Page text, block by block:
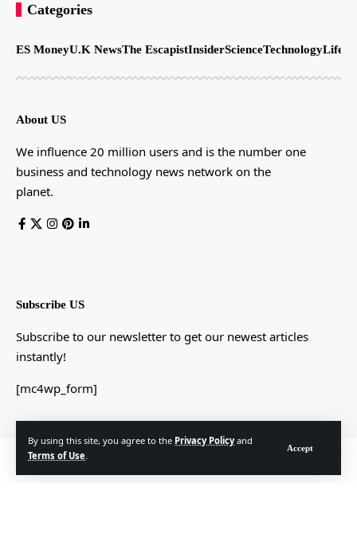
By using this site, you agree to the Privacy Policyand
Terms of Use.
Accept
Categories
ES MoneyU.K NewsThe EscapistInsiderScienceTechnology
About US
We influence 20 million users and is the number one
business and technology news network on the
planet.
Subscribe US
Subscribe to our newsletter to get our newest articles
instantly!
[mc4wp_form]
© Foxiz News Network. Ruby Design Company. All Rights Reserved.